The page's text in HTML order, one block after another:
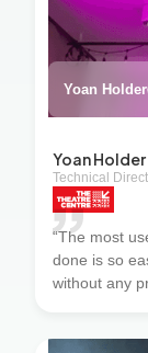
Yoan Holder
Yoan Holder
Technical
“The most
done is so
without any